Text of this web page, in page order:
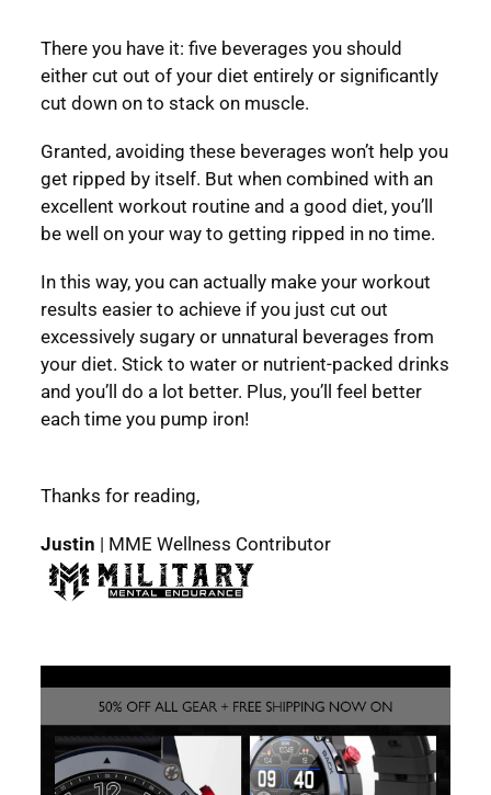
There you have it: five beverages you should
either cut out of your diet entirely or significantly
cut down on to stack on muscle.
Granted, avoiding these beverages won’t help you
get ripped by itself. But when combined with an
excellent workout routine and a good diet, you’ll
be well on your way to getting ripped in no time.
In this way, you can actually make your workout
results easier to achieve if you just cut out
excessively sugary or unnatural beverages from
your diet. Stick to water or nutrient-packed drinks
and you’ll do a lot better. Plus, you’ll feel better
each time you pump iron!
Thanks for reading,
Justin | MME Wellness Contributor